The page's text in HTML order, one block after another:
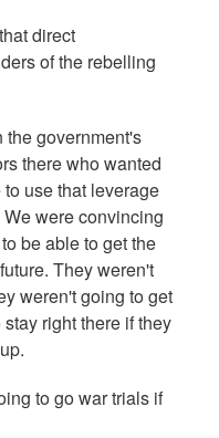
direct
of the rebelling
the government's
there who wanted
use that leverage
were convincing
be able to get the
They weren't
weren't going to get
right there if they
to go war trials if